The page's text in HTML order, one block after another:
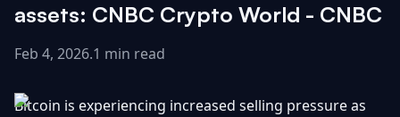
All
100
All
assets: CNBC Crypto World - CNBC
Feb 4, 2026.1 min read
Bitcoin is experiencing increased selling pressure as